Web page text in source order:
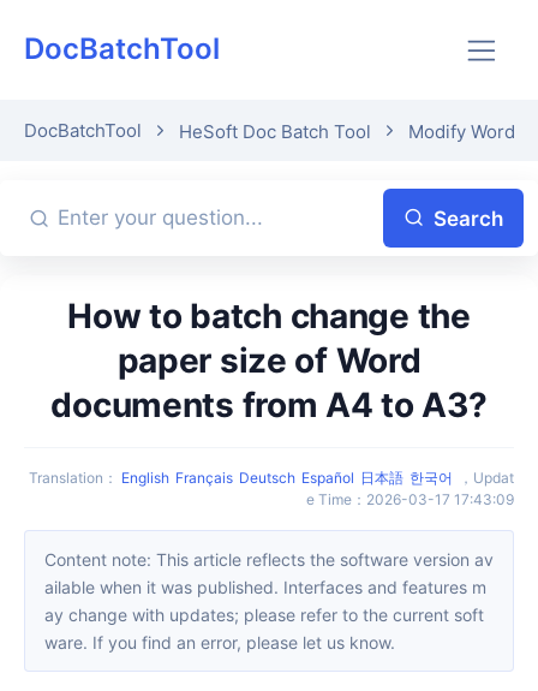
DocBatchTool
DocBatchTool HeSoft Doc Batch Tool Modify Word
Search
How to batch change the
paper size of Word
documents from A4 to A3?
Translation ： English Français Deutsch Español 日本語 한국어 ， Updat
e Time ： 2026-03-17 17:43:09
Content note: This article reflects the software version av
ailable when it was published. Interfaces and features m
ay change with updates; please refer to the current soft
ware. If you find an error, please let us know.